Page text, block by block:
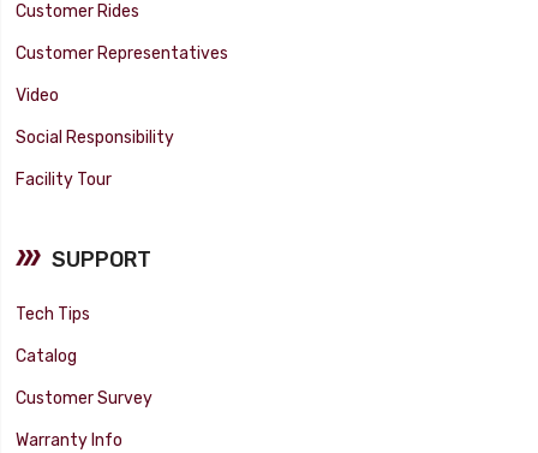
Customer Rides
Customer Representatives
Video
Social Responsibility
Facility Tour
SUPPORT
Tech Tips
Catalog
Customer Survey
Warranty Info